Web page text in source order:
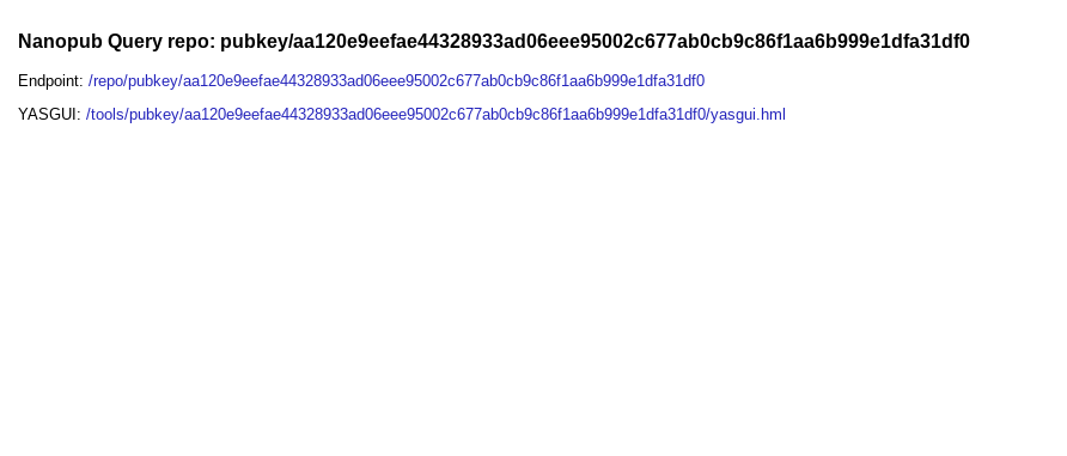
Nanopub Query repo: pubkey/aa120e9eefae44328933ad06eee95002c677ab0cb9c86f1aa6b999e1dfa31df0
Endpoint:/repo/pubkey/aa120e9eefae44328933ad06eee95002c677ab0cb9c86f1aa6b999e1dfa31df0
YASGUI:/tools/pubkey/aa120e9eefae44328933ad06eee95002c677ab0cb9c86f1aa6b999e1dfa31df0/yasgui.hml